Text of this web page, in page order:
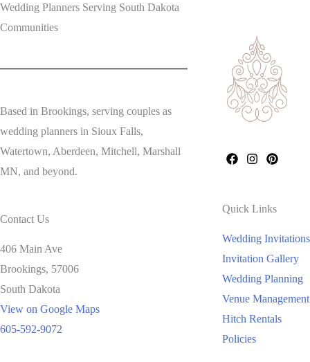
Wedding Planners Serving South Dakota
Communities
Based in Brookings, serving couples as
wedding planners in Sioux Falls,
Watertown, Aberdeen, Mitchell, Marshall
MN, and beyond.
Contact Us
406 Main Ave
Brookings, 57006
South Dakota
View on Google Maps
605-592-9072
Quick Links
Wedding Invitations
Invitation Gallery
Wedding Planning
Venue Management
Hitch Rentals
Policies